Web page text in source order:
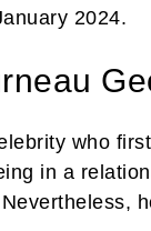
2024.
who
in a